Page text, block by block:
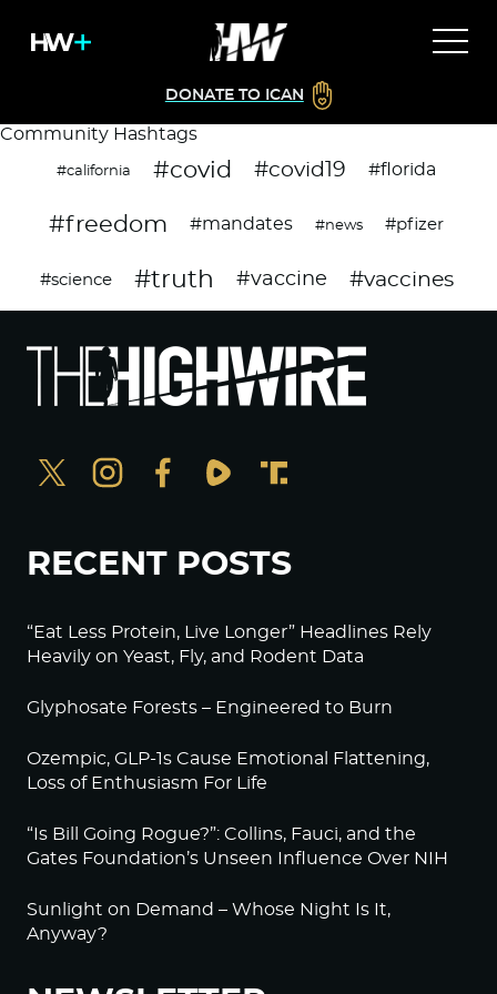
DONATE TO ICAN
Community Hashtags
#california #covid #covid19 #florida
#freedom #mandates #news #pfizer
#science #truth #vaccine #vaccines
RECENT POSTS
“Eat Less Protein, Live Longer” Headlines Rely
Heavily on Yeast, Fly, and Rodent Data
Glyphosate Forests – Engineered to Burn
Ozempic, GLP-1s Cause Emotional Flattening,
Loss of Enthusiasm For Life
“Is Bill Going Rogue?”: Collins, Fauci, and the
Gates Foundation’s Unseen Influence Over NIH
Sunlight on Demand – Whose Night Is It,
Anyway?